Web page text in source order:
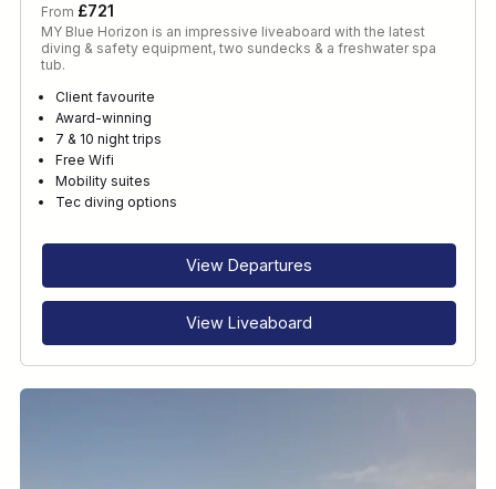
From £721
MY Blue Horizon is an impressive liveaboard with the latest
diving & safety equipment, two sundecks & a freshwater spa
tub.
Client favourite
Award-winning
7 & 10 night trips
Free Wifi
Mobility suites
Tec diving options
View Departures
View Liveaboard